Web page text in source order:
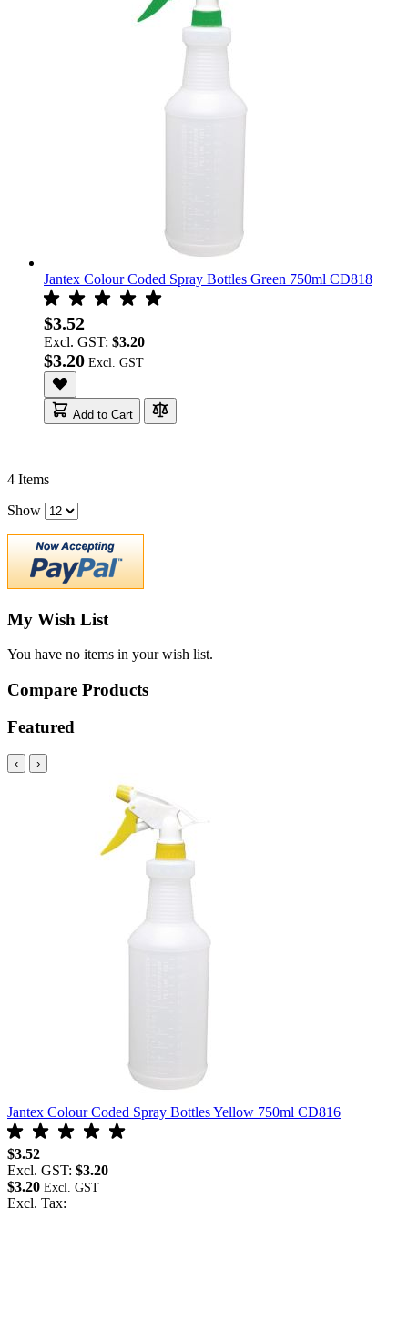
Jantex Colour Coded Spray Bottles Green 750ml CD818
$3.52
Excl. GST: $3.20
$3.20
Add to Cart
4 Items
Show
My Wish List
You have no items in your wish list.
Compare Products
Featured
‹ ›
Jantex Colour Coded Spray Bottles Yellow 750ml CD816
$3.52
Excl. GST: $3.20
$3.20
Excl. Tax: